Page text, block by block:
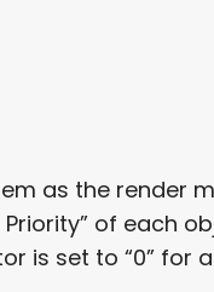
as the render
of each
is set to “0” for